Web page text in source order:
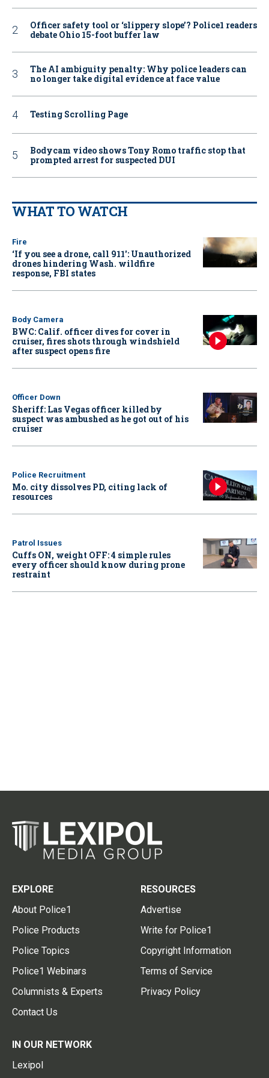
Officer safety tool or ‘slippery slope’? Police1 readers
debate Ohio 15-foot buffer law
The AI ambiguity penalty: Why police leaders can
no longer take digital evidence at face value
Testing Scrolling Page
Bodycam video shows Tony Romo traffic stop that
prompted arrest for suspected DUI
WHAT TO WATCH
Fire
‘If you see a drone, call 911': Unauthorized
drones hindering Wash. wildfire
response, FBI states
Body Camera
BWC: Calif. officer dives for cover in
cruiser, fires shots through windshield
after suspect opens fire
Officer Down
Sheriff: Las Vegas officer killed by
suspect was ambushed as he got out of his
cruiser
Police Recruitment
Mo. city dissolves PD, citing lack of
resources
Patrol Issues
Cuffs ON, weight OFF: 4 simple rules
every officer should know during prone
restraint
EXPLORE
About Police1
Police Products
Police Topics
Police1 Webinars
Columnists & Experts
Contact Us
RESOURCES
Advertise
Write for Police1
Copyright Information
Terms of Service
Privacy Policy
IN OUR NETWORK
Lexipol